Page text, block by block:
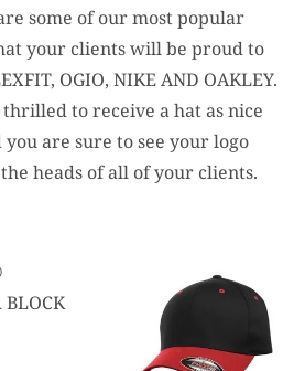
some of our most popular
your clients will be proud to
OGIO, NIKE AND OAKLEY.
to receive a hat as nice
you are sure to see your logo
heads of all of your clients.
BLOCK